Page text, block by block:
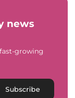
news
growing
Subscribe